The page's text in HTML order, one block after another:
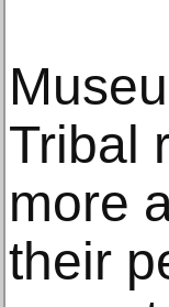
Tribal
more
their